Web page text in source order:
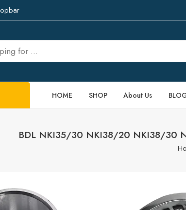
HOME SHOP About Us
BDL NKI35/30 NKI38/20 NKI38/30